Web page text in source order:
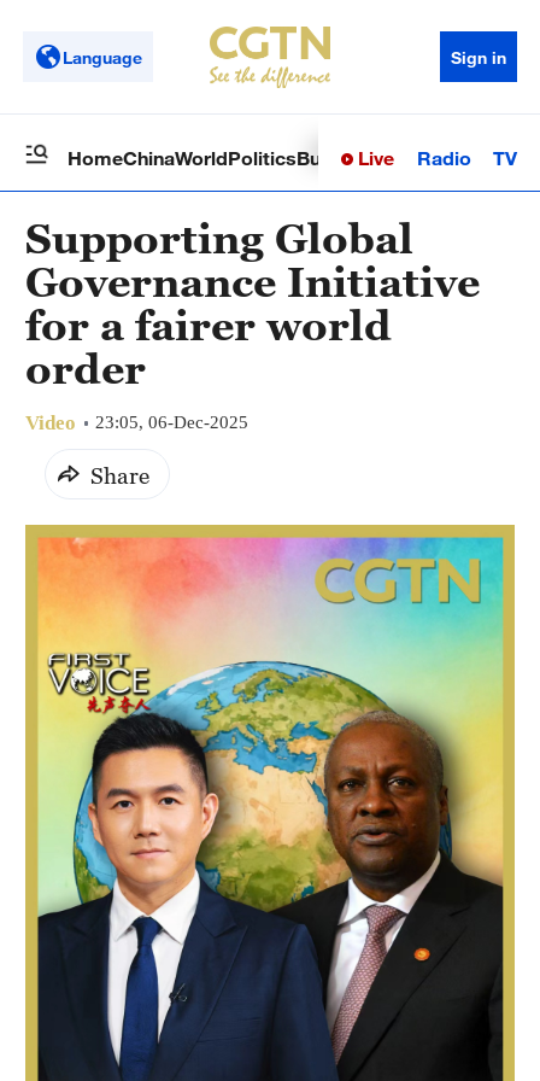
Language Sign in
HomeChinaWorldPoliticsBusinessSci-TechHealth
Live Radio TV
Supporting Global
Governance Initiative
for a fairer world
order
Video 23:05, 06-Dec-2025
Share